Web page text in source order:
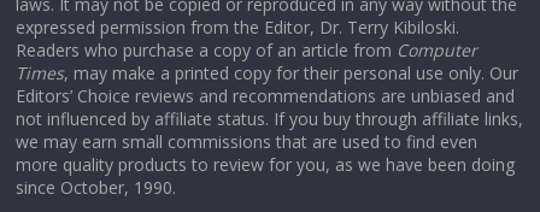
expressed permission from the Editor, Dr. Terry Kibiloski.
Readers who purchase a copy of an article from Computer
Times, may make a printed copy for their personal use only. Our
Editors’ Choice reviews and recommendations are unbiased and
not influenced by affiliate status. If you buy through affiliate links,
we may earn small commissions that are used to find even
more quality products to review for you, as we have been doing
since October, 1990.